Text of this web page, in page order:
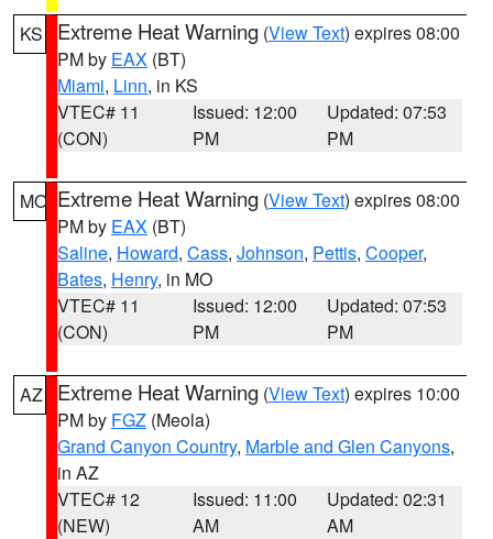
KS Extreme Heat Warning (View Text) expires 08:00
PM by EAX (BT)
Miami, Linn, in KS
VTEC# 11
(CON)
Issued: 12:00
PM
Updated: 07:53
PM
MO Extreme Heat Warning (View Text) expires 08:00
PM by EAX (BT)
Saline, Howard, Cass, Johnson, Pettis, Cooper,
Bates, Henry, in MO
VTEC# 11
(CON)
Issued: 12:00
PM
Updated: 07:53
PM
AZ Extreme Heat Warning (View Text) expires 10:00
PM by FGZ (Meola)
Grand Canyon Country, Marble and Glen Canyons,
in AZ
VTEC# 12
(NEW)
Issued: 11:00
AM
Updated: 02:31
AM